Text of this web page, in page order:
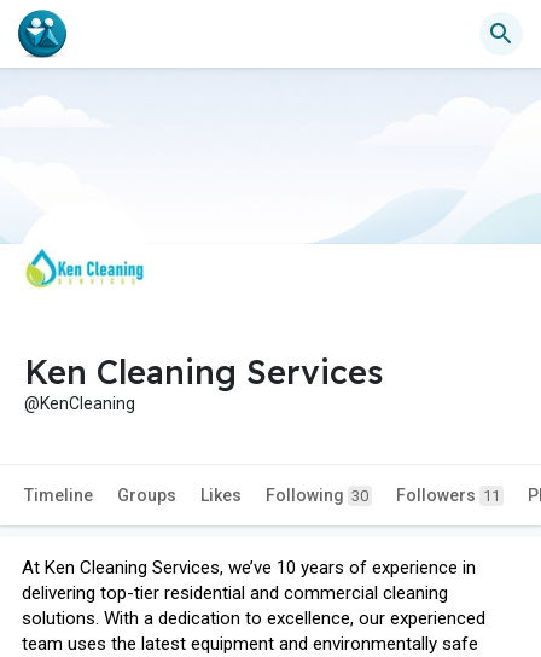
Ken Cleaning Services
@KenCleaning
Timeline Groups Likes Following 30 Followers 11
At Ken Cleaning Services, we’ve 10 years of experience in
delivering top-tier residential and commercial cleaning
solutions. With a dedication to excellence, our experienced
team uses the latest equipment and environmentally safe